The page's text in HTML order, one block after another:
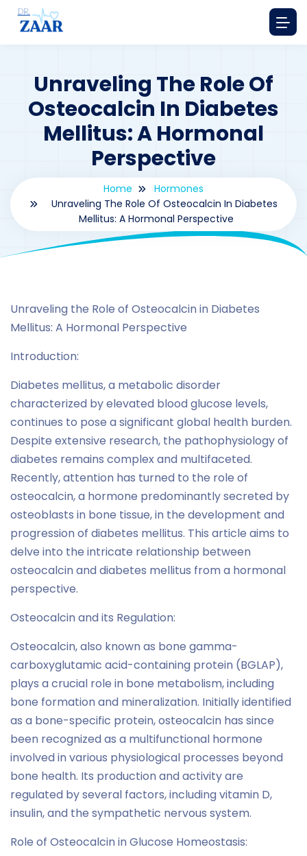
Unraveling The Role Of
Osteocalcin In Diabetes
Mellitus: A Hormonal
Perspective
Home
Hormones
Unraveling The Role Of Osteocalcin In Diabetes
Mellitus: A Hormonal Perspective
Unraveling the Role of Osteocalcin in Diabetes
Mellitus: A Hormonal Perspective
Introduction:
Diabetes mellitus, a metabolic disorder
characterized by elevated blood glucose levels,
continues to pose a significant global health burden.
Despite extensive research, the pathophysiology of
diabetes remains complex and multifaceted.
Recently, attention has turned to the role of
osteocalcin, a hormone predominantly secreted by
osteoblasts in bone tissue, in the development and
progression of diabetes mellitus. This article aims to
delve into the intricate relationship between
osteocalcin and diabetes mellitus from a hormonal
perspective.
Osteocalcin and its Regulation:
Osteocalcin, also known as bone gamma-
carboxyglutamic acid-containing protein (BGLAP),
plays a crucial role in bone metabolism, including
bone formation and mineralization. Initially identified
as a bone-specific protein, osteocalcin has since
been recognized as a multifunctional hormone
involved in various physiological processes beyond
bone health. Its production and activity are
regulated by several factors, including vitamin D,
insulin, and the sympathetic nervous system.
Role of Osteocalcin in Glucose Homeostasis: